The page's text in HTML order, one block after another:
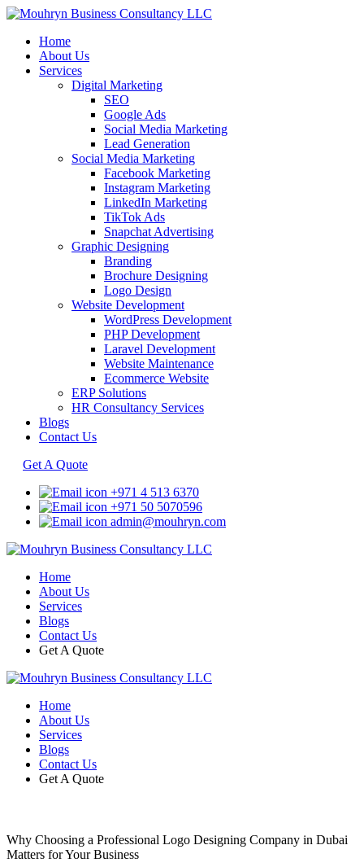
Home
About Us
Services
Digital Marketing
SEO
Google Ads
Social Media Marketing
Lead Generation
Social Media Marketing
Facebook Marketing
Instagram Marketing
LinkedIn Marketing
TikTok Ads
Snapchat Advertising
Graphic Designing
Branding
Brochure Designing
Logo Design
Website Development
WordPress Development
PHP Development
Laravel Development
Website Maintenance
Ecommerce Website
ERP Solutions
HR Consultancy Services
Blogs
Contact Us
Get A Quote
+971 4 513 6370
+971 50 5070596
admin@mouhryn.com
Home
About Us
Services
Blogs
Contact Us
Get A Quote
Home
About Us
Services
Blogs
Contact Us
Get A Quote
Why Choosing a Professional Logo Designing Company in Dubai
Matters for Your Business